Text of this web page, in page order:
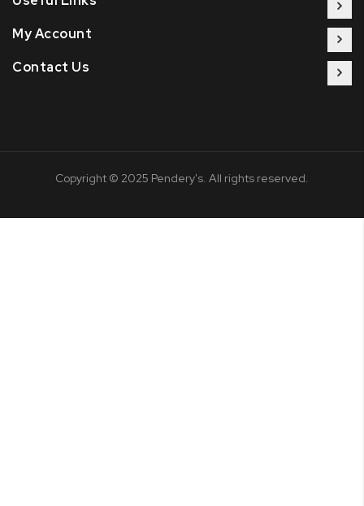
My Account
Contact Us
Copyright © 2025 Pendery's. All rights reserved.